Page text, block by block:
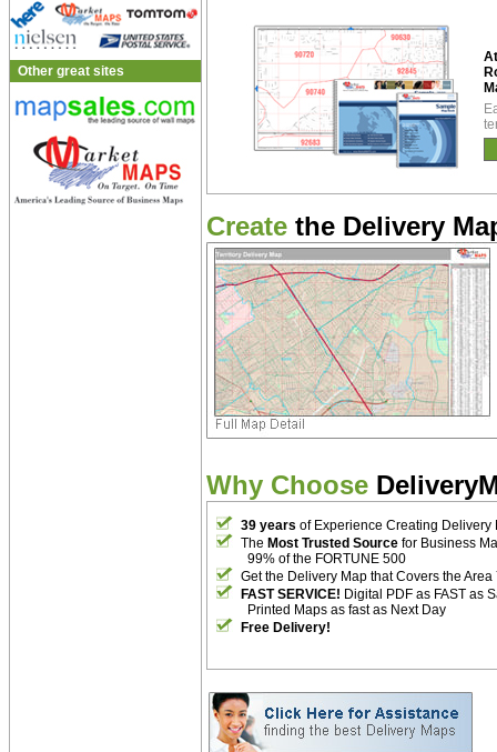
Other great sites
Create the Delivery
Why Choose
39 years of Experience Creating Delivery
The Most Trusted Source for Business
99% of the FORTUNE 500
Get the Delivery Map that Covers the Area
FAST SERVICE! Digital PDF as FAST as
Printed Maps as fast as Next Day
Free Delivery!